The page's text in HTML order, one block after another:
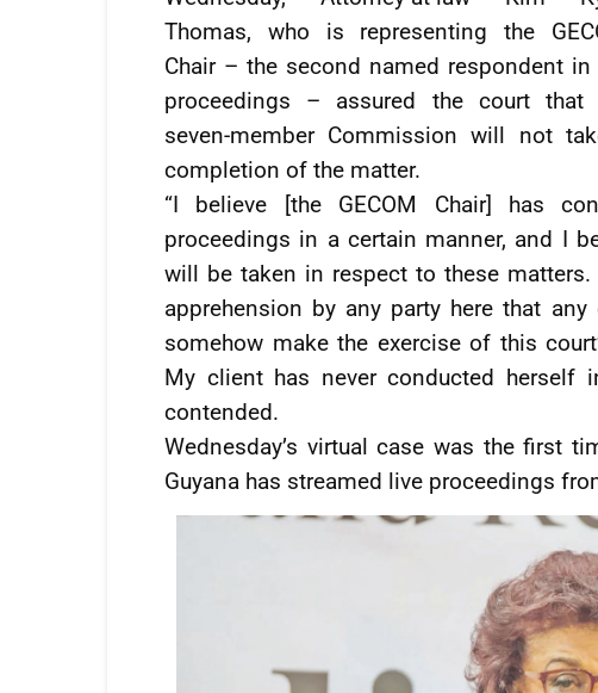
Thomas, who is representing the
Chair – the second named respondent in
proceedings – assured the court that
seven-member Commission will not
completion of the matter.
“I believe [the GECOM Chair] has
proceedings in a certain manner, and I
will be taken in respect to these matters.
apprehension by any party here that
somehow make the exercise of this
My client has never conducted herself
contended.
Wednesday’s virtual case was the first
Guyana has streamed live proceedings